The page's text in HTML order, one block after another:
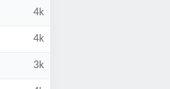
4k
4k
3k